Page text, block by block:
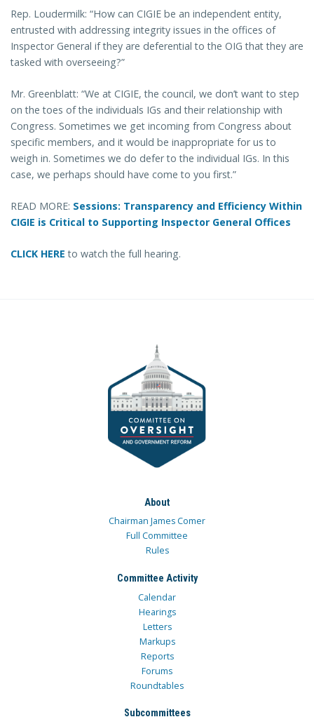
Rep. Loudermilk: “How can CIGIE be an independent entity,
entrusted with addressing integrity issues in the offices of
Inspector General if they are deferential to the OIG that they are
tasked with overseeing?”
Mr. Greenblatt: “We at CIGIE, the council, we don’t want to step
on the toes of the individuals IGs and their relationship with
Congress. Sometimes we get incoming from Congress about
specific members, and it would be inappropriate for us to
weigh in. Sometimes we do defer to the individual IGs. In this
case, we perhaps should have come to you first.”
READ MORE: Sessions: Transparency and Efficiency Within
CIGIE is Critical to Supporting Inspector General Offices
CLICK HERE to watch the full hearing.
About
Chairman James Comer
Full Committee
Rules
Committee Activity
Calendar
Hearings
Letters
Markups
Reports
Forums
Roundtables
Subcommittees